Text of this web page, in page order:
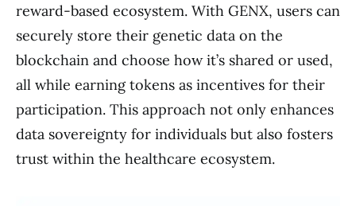
reward-based ecosystem. With GENX, users can
securely store their genetic data on the
blockchain and choose how it’s shared or used,
all while earning tokens as incentives for their
participation. This approach not only enhances
data sovereignty for individuals but also fosters
trust within the healthcare ecosystem.